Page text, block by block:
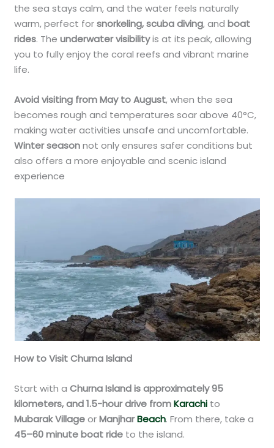
the sea stays calm, and the water feels naturally
warm, perfect forsnorkeling, scuba diving, andboat
rides. Theunderwater visibilityis at its peak, allowing
you to fully enjoy the coral reefs and vibrant marine
life.
Avoid visiting from May to August, when the sea
becomes rough and temperatures soar above 40°C,
making water activities unsafe and uncomfortable.
Winter seasonnot only ensures safer conditions but
also offers a more enjoyable and scenic island
experience
How to Visit Churna Island
Start with aChurna Island is approximately 95
kilometers, and 1.5-hour drive fromKarachi to
Mubarak VillageorManjharBeach. From there, take a
45–60 minute boat ride to the island.